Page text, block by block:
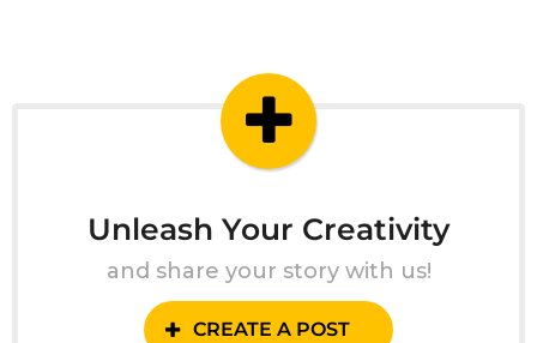
Unleash Your Creativity
and share your story with us!
CREATE A POST